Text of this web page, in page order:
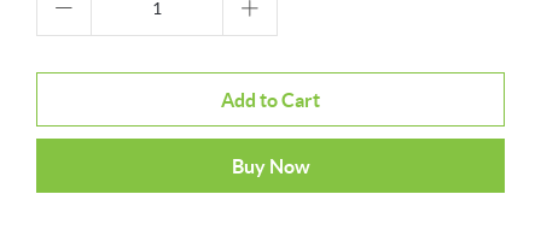
Add to Cart
Buy Now